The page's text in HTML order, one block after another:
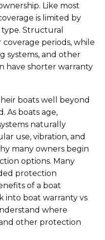
Like most
is limited by
Structural
periods, while
systems, and other
have shorter warranty
boats well beyond
As boats age,
naturally
use, vibration, and
many owners begin
options. Many
protection
of a boat
into boat warranty vs
where
other protection